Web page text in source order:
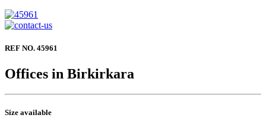
REF NO. 45961
Offices in Birkirkara
Size available